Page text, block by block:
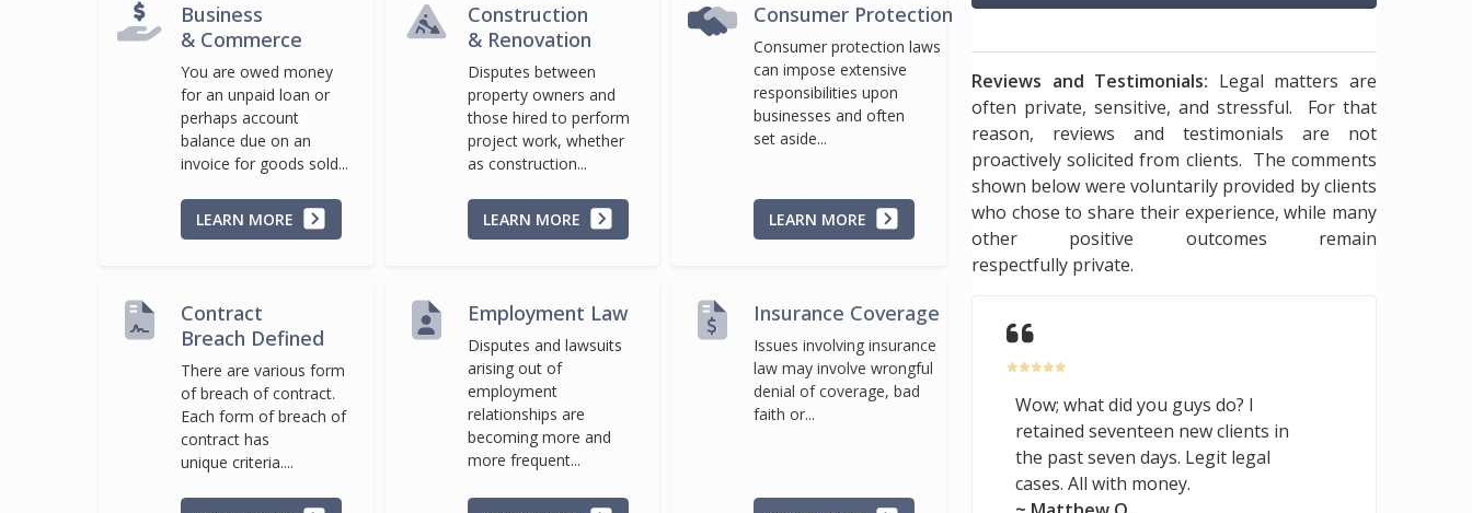
Business
& Commerce
You are owed money
for an unpaid loan or
perhaps account
balance due on an
invoice for goods sold...
LEARN MORE
Construction
& Renovation
Disputes between
property owners and
those hired to perform
project work, whether
as construction...
LEARN MORE
Consumer Protection
Consumer protection laws
can impose extensive
responsibilities upon
businesses and often
set aside...
LEARN MORE
Contract
Breach Defined
There are various form
of breach of contract.
Each form of breach of
contract has
unique criteria....
Employment Law
Disputes and lawsuits
arising out of
employment
relationships are
becoming more and
more frequent...
Insurance Coverage
Issues involving insurance
law may involve wrongful
denial of coverage, bad
faith or...
Reviews and Testimonials: Legal matters are
often private, sensitive, and stressful. For that
reason, reviews and testimonials are not
proactively solicited from clients. The comments
shown below were voluntarily provided by clients
who chose to share their experience, while many
other positive outcomes remain
respectfully private.
Wow; what did you guys do? I
retained seventeen new clients in
the past seven days. Legit legal
cases. All with money.